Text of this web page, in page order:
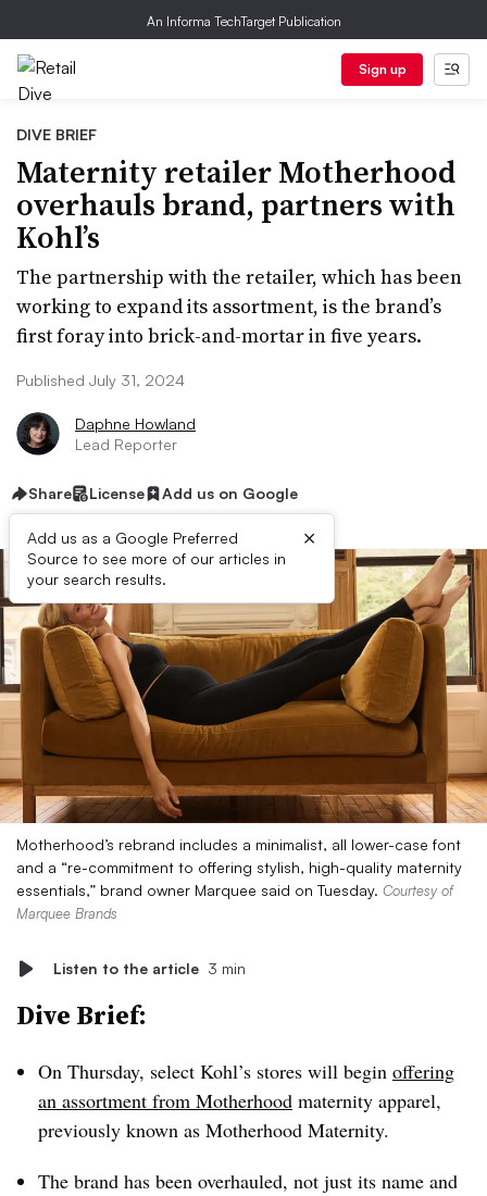
An Informa TechTarget Publication
Sign up
DIVE BRIEF
Maternity retailer Motherhood
overhauls brand, partners with
Kohl’s
The partnership with the retailer, which has been
working to expand its assortment, is the brand’s
first foray into brick-and-mortar in five years.
Published July 31, 2024
Daphne Howland
Lead Reporter
Share License Add us on Google
Add us as a Google Preferred
Source to see more of our articles in
your search results.
×
Motherhood’s rebrand includes a minimalist, all lower-case font
and a “re-commitment to offering stylish, high-quality maternity
essentials,” brand owner Marquee said on Tuesday. Courtesy of
Marquee Brands
Listen to the article 3 min
Dive Brief:
On Thursday, select Kohl’s stores will begin offering
an assortment from Motherhood maternity apparel,
previously known as Motherhood Maternity.
The brand has been overhauled, not just its name and